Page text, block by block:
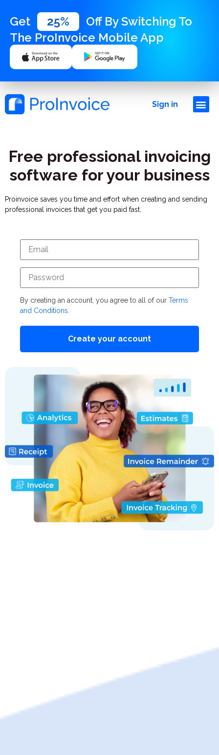
Get 25%
Off By Switching To
The ProInvoice Mobile App
Sign in
Free professional invoicing
software for your business
Proinvoice saves you time and effort when creating and sending
professional invoices that get you paid fast.
By creating an account, you agree to all of ourTerms
and Conditions
Create your account